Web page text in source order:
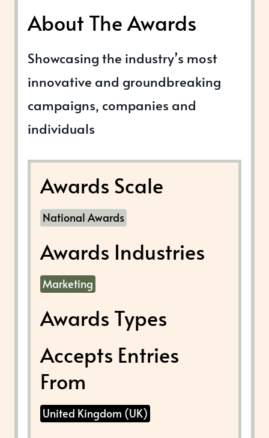
About The Awards
Showcasing the industry’s most
innovative and groundbreaking
campaigns, companies and
individuals
Awards Scale
National Awards
Awards Industries
Marketing
Awards Types
Accepts Entries
From
United Kingdom (UK)